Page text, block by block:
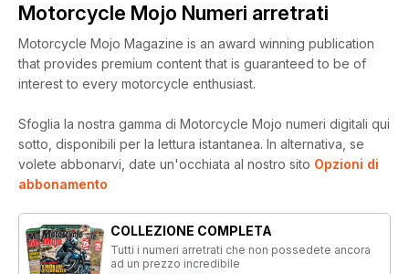
Motorcycle Mojo Numeri arretrati
Motorcycle Mojo Magazine is an award winning publication
that provides premium content that is guaranteed to be of
interest to every motorcycle enthusiast.
Sfoglia la nostra gamma di Motorcycle Mojo numeri digitali qui
sotto, disponibili per la lettura istantanea. In alternativa, se
volete abbonarvi, date un'occhiata al nostro sito Opzioni di
abbonamento
COLLEZIONE COMPLETA
Tutti i numeri arretrati che non possedete ancora
ad un prezzo incredibile